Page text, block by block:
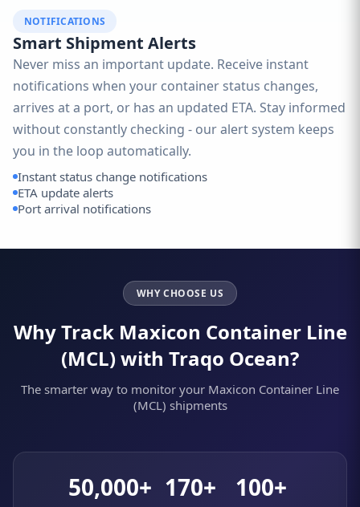
NOTIFICATIONS
Smart Shipment Alerts
Never miss an important update. Receive instant
notifications when your container status changes,
arrives at a port, or has an updated ETA. Stay informed
without constantly checking - our alert system keeps
you in the loop automatically.
Instant status change notifications
ETA update alerts
Port arrival notifications
WHY CHOOSE US
Why Track Maxicon Container Line
(MCL) with Traqo Ocean?
The smarter way to monitor your Maxicon Container Line
(MCL) shipments
50,000+ 170+ 100+